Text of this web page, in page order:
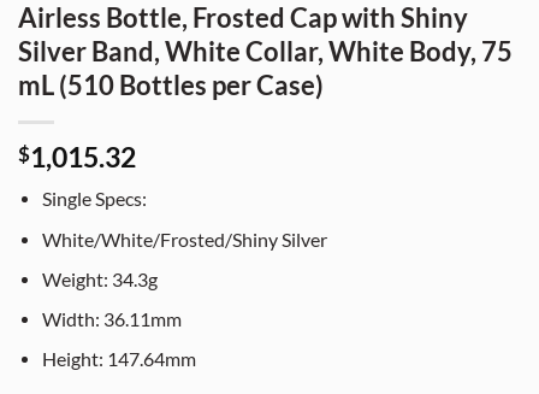
Airless Bottle, Frosted Cap with Shiny
Silver Band, White Collar, White Body, 75
mL (510 Bottles per Case)
$1,015.32
Single Specs:
White/White/Frosted/Shiny Silver
Weight: 34.3g
Width: 36.11mm
Height: 147.64mm